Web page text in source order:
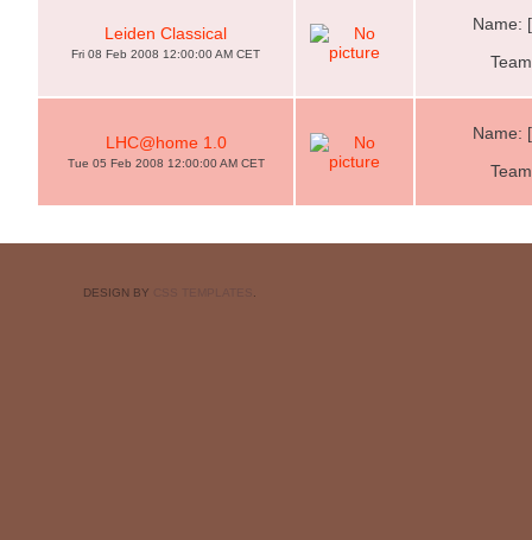
Leiden Classical
Fri 08 Feb 2008 12:00:00 AM CET
Name:
LHC@home 1.0
Tue 05 Feb 2008 12:00:00 AM CET
Name:
DESIGN BY CSS TEMPLATES